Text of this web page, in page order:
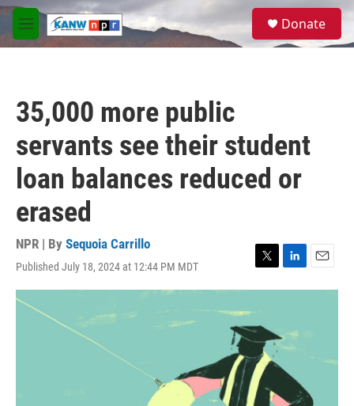
Skip to main content
M
e
S
a
Donate
35,000 more public
servants see their student
loan balances reduced or
erased
NPR | By Sequoia Carrillo
Published July 18, 2024 at 12:44 PM MDT
T
w
t
e
r
L
i
e
d
n
E
m